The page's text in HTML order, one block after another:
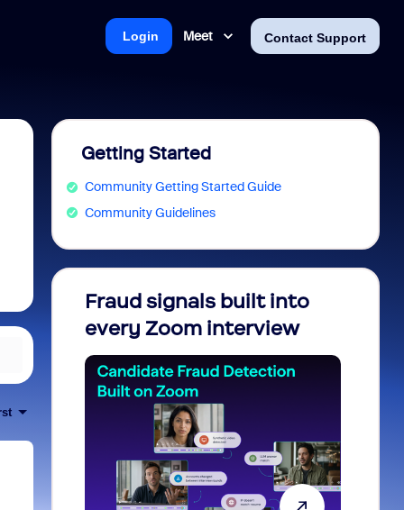
Meet Contact Support
Login
Getting Started
Community Getting Started Guide
Community Guidelines
Fraud signals built into
every Zoom interview